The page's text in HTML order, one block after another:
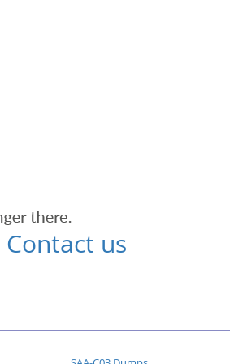
Contact us